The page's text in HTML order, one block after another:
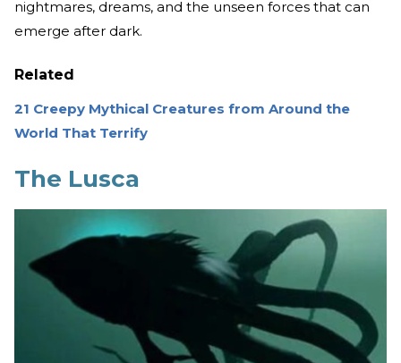
nightmares, dreams, and the unseen forces that can
emerge after dark.
Related
21 Creepy Mythical Creatures from Around the
World That Terrify
The Lusca